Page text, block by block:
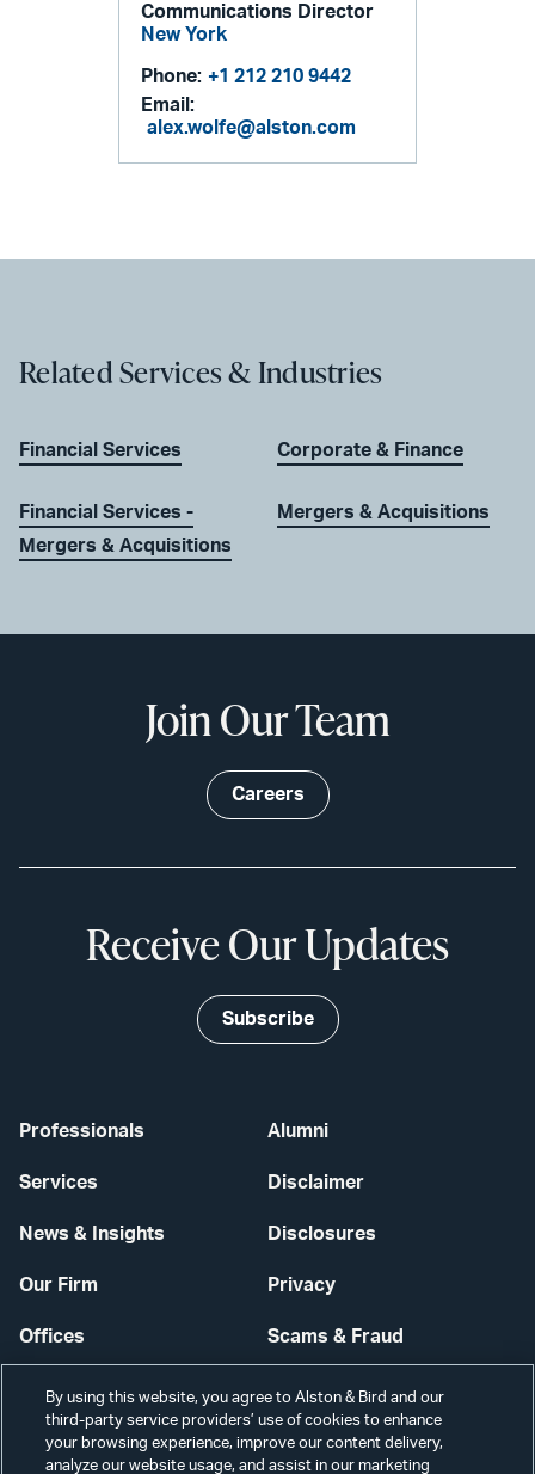
Communications Director
New York
Phone: +1 212 210 9442
Email:
alex.wolfe@alston.com
Related Services & Industries
Financial Services
Financial Services -
Mergers & Acquisitions
Corporate & Finance
Mergers & Acquisitions
Professionals
Services
News & Insights
Our Firm
Offices
Careers
Alumni
Disclaimer
Disclosures
Privacy
Scams & Fraud
Contact Us
Secure Login
Join Our Team
Careers
Receive Our Updates
Subscribe
By using this website, you agree to Alston & Bird and our
third-party service providers’ use of cookies to enhance
your browsing experience, improve our content delivery,
analyze our website usage, and assist in our marketing